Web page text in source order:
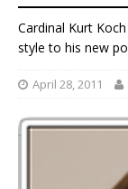
Cardinal Kurt
style to his new
April 28, 2011